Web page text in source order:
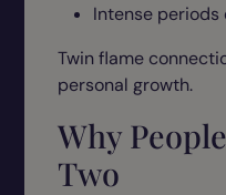
Intense
Twin flame
personal growth.
Why
Two